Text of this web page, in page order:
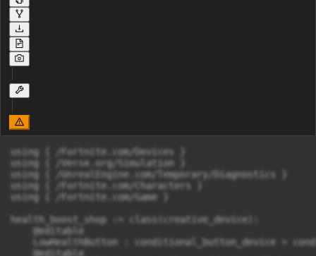
using { /Fortnite.com/Devices }
using { /Verse.org/Simulation }
using { /UnrealEngine.com/Temporary/Diagnostics }
using { /Fortnite.com/Characters }
using { /Fortnite.com/Game }
health_boost_shop := class(creative_device):
    @editable
LowHealthButton : conditional_button_device =
    @editable